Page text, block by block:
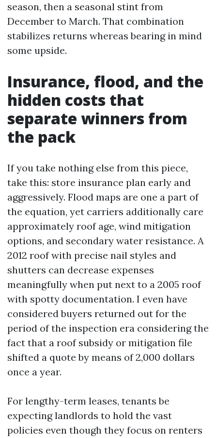
season, then a seasonal stint from
December to March. That combination
stabilizes returns whereas bearing in mind
some upside.
Insurance, flood, and the
hidden costs that
separate winners from
the pack
If you take nothing else from this piece,
take this: store insurance plan early and
aggressively. Flood maps are one a part of
the equation, yet carriers additionally care
approximately roof age, wind mitigation
options, and secondary water resistance. A
2012 roof with precise nail styles and
shutters can decrease expenses
meaningfully when put next to a 2005 roof
with spotty documentation. I even have
considered buyers returned out for the
period of the inspection era considering the
fact that a roof subsidy or mitigation file
shifted a quote by means of 2,000 dollars
once a year.
For lengthy-term leases, tenants be
expecting landlords to hold the vast
policies even though they focus on renters